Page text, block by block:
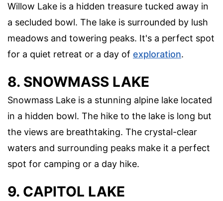
Willow Lake is a hidden treasure tucked away in
a secluded bowl. The lake is surrounded by lush
meadows and towering peaks. It's a perfect spot
for a quiet retreat or a day of exploration.
8. SNOWMASS LAKE
Snowmass Lake is a stunning alpine lake located
in a hidden bowl. The hike to the lake is long but
the views are breathtaking. The crystal-clear
waters and surrounding peaks make it a perfect
spot for camping or a day hike.
9. CAPITOL LAKE